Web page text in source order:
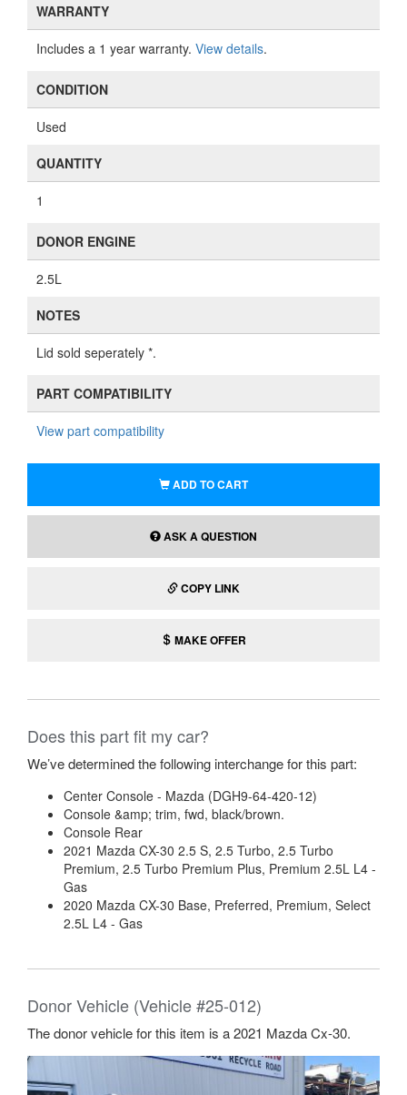
WARRANTY
Includes a 1 year warranty. View details.
CONDITION
Used
QUANTITY
1
DONOR ENGINE
2.5L
NOTES
Lid sold seperately *.
PART COMPATIBILITY
View part compatibility
ADD TO CART
ASK A QUESTION
COPY LINK
MAKE OFFER
Does this part fit my car?
We’ve determined the following interchange for this part:
Center Console - Mazda (DGH9-64-420-12)
Console &amp; trim, fwd, black/brown.
Console Rear
2021 Mazda CX-30 2.5 S, 2.5 Turbo, 2.5 Turbo
Premium, 2.5 Turbo Premium Plus, Premium 2.5L L4 -
Gas
2020 Mazda CX-30 Base, Preferred, Premium, Select
2.5L L4 - Gas
Donor Vehicle (Vehicle #25-012)
The donor vehicle for this item is a 2021 Mazda Cx-30.